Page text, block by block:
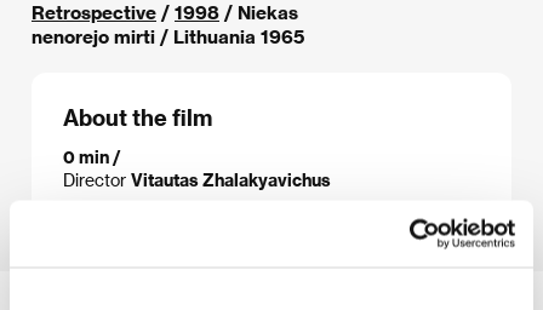
Retrospective / 1998 / Niekas
nenorejo mirti / Lithuania 1965
About the film
0 min /
Director Vitautas Zhalakyavichus